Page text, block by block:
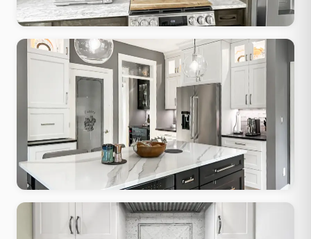
Modern Minimalist
Flat-front cabinets, waterfall quartz, integrated hardware, clean
Classic form, contemporary finishes, works in any Muskego-era